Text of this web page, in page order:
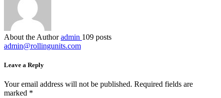
About the Author admin 109 posts
admin@rollingunits.com
Leave a Reply
Your email address will not be published. Required fields are
marked *